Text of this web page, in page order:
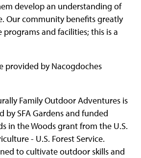
develop an understanding of
Our community benefits greatly
programs and facilities; this is a
provided by Nacogdoches
Family Outdoor Adventures is
by SFA Gardens and funded
in the Woods grant from the U.S.
- U.S. Forest Service.
to cultivate outdoor skills and